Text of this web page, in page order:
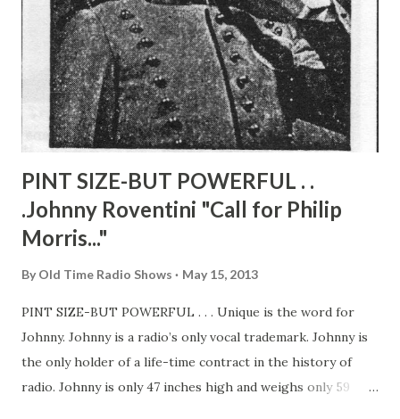
PINT SIZE-BUT POWERFUL . .
.Johnny Roventini "Call for Philip
Morris..."
By Old Time Radio Shows May 15, 2013
PINT SIZE-BUT POWERFUL . . . Unique is the word for
Johnny. Johnny is a radio’s only vocal trademark. Johnny is
the only holder of a life-time contract in the history of
radio. Johnny is only 47 inches high and weighs only 59